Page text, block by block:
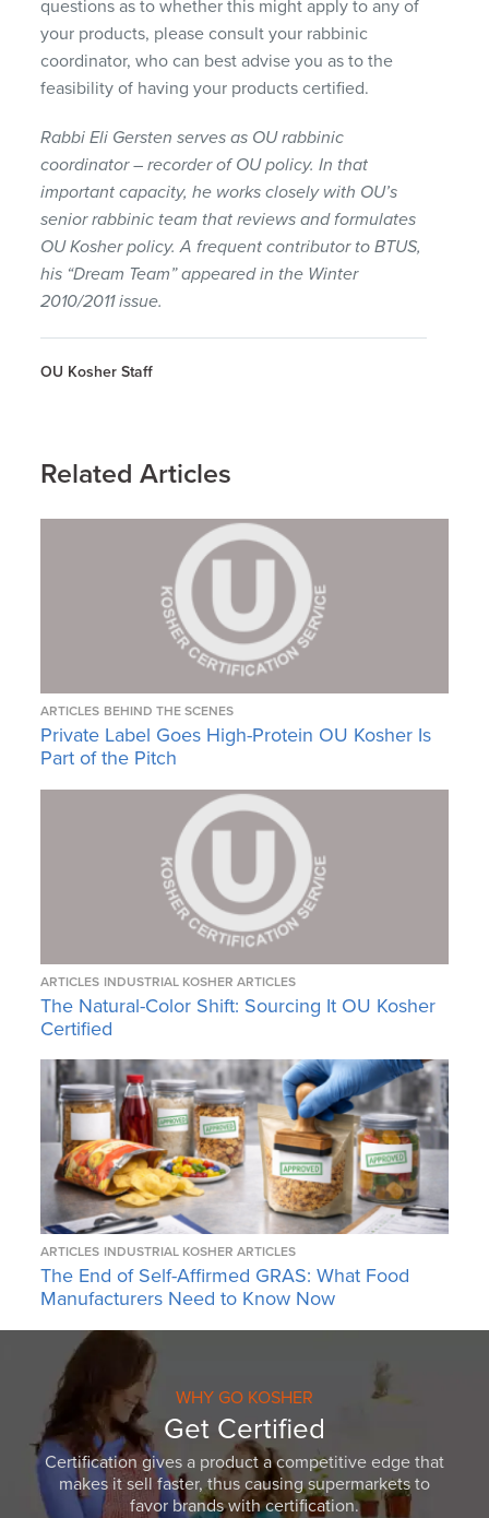
questions as to whether this might apply to any of
your products, please consult your rabbinic
coordinator, who can best advise you as to the
feasibility of having your products certified.
Rabbi Eli Gersten serves as OU rabbinic
coordinator – recorder of OU policy. In that
important capacity, he works closely with OU’s
senior rabbinic team that reviews and formulates
OU Kosher policy. A frequent contributor toBTUS,
his “Dream Team” appeared in the Winter
2010/2011 issue.
OU Kosher Staff
Related Articles
ARTICLES BEHIND THE SCENES
Private Label Goes High-Protein OU Kosher Is
Part of the Pitch
ARTICLES INDUSTRIAL KOSHER ARTICLES
The Natural-Color Shift: Sourcing It OU Kosher
Certified
ARTICLES INDUSTRIAL KOSHER ARTICLES
The End of Self-Affirmed GRAS: What Food
Manufacturers Need to Know Now
WHY GO KOSHER
Get Certified
Certification gives a product a competitive edge that
makes it sell faster, thus causing supermarkets to
favor brands with certification.